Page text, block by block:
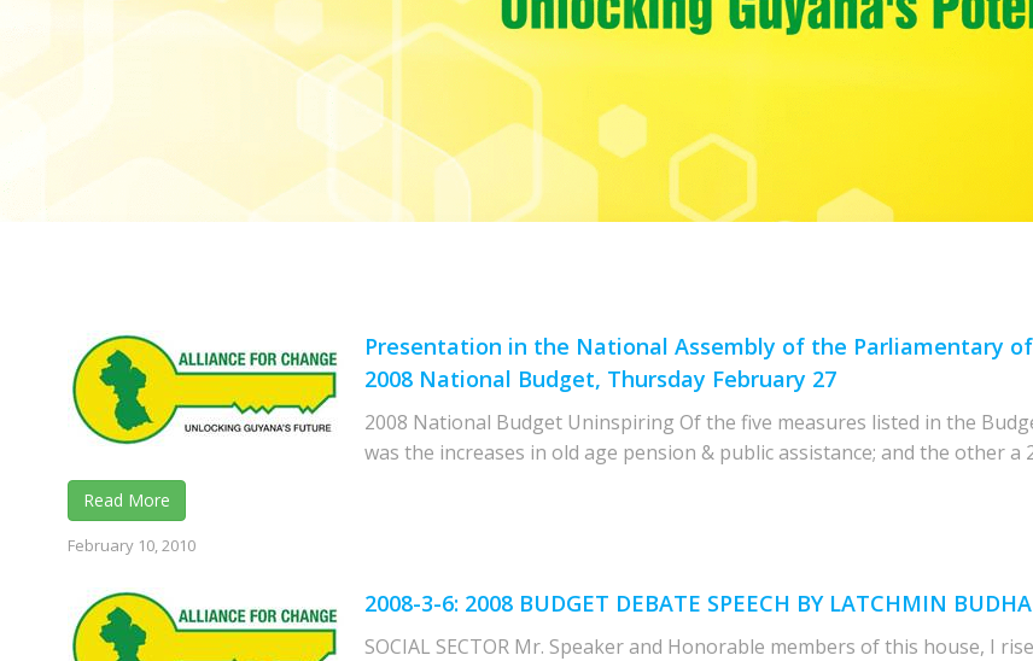
Presentation in the National Assembly of the Parliamentary
2008 National Budget, Thursday February 27
2008 National Budget Uninspiring Of the five measures listed in the
was the increases in old age pension & public assistance; and the other a
Read More
February 10, 2010
2008-3-6: 2008 BUDGET DEBATE SPEECH BY LATCHMIN
SOCIAL SECTOR Mr. Speaker and Honorable members of this house, I